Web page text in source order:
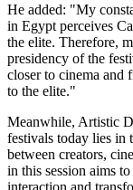
He added: "My
in Egypt perceives
the elite. Therefore,
presidency of the
closer to cinema and
to the elite."
Meanwhile, Artistic
festivals today lies in
between creators,
in this session aims
interaction and